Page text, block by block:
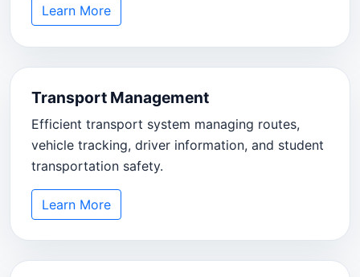
Learn More
Transport Management
Efficient transport system managing routes,
vehicle tracking, driver information, and student
transportation safety.
Learn More